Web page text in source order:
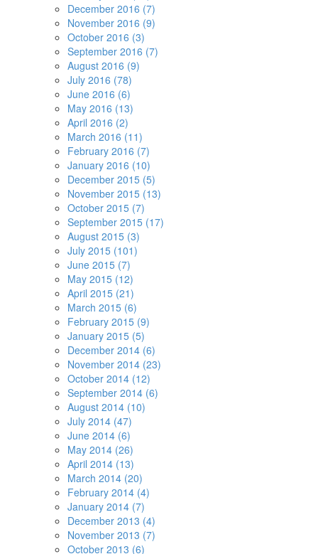
December 2016 (7)
November 2016 (9)
October 2016 (3)
September 2016 (7)
August 2016 (9)
July 2016 (78)
June 2016 (6)
May 2016 (13)
April 2016 (2)
March 2016 (11)
February 2016 (7)
January 2016 (10)
December 2015 (5)
November 2015 (13)
October 2015 (7)
September 2015 (17)
August 2015 (3)
July 2015 (101)
June 2015 (7)
May 2015 (12)
April 2015 (21)
March 2015 (6)
February 2015 (9)
January 2015 (5)
December 2014 (6)
November 2014 (23)
October 2014 (12)
September 2014 (6)
August 2014 (10)
July 2014 (47)
June 2014 (6)
May 2014 (26)
April 2014 (13)
March 2014 (20)
February 2014 (4)
January 2014 (7)
December 2013 (4)
November 2013 (7)
October 2013 (6)